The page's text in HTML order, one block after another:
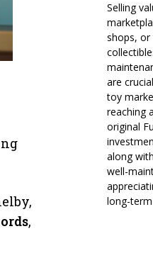
,
Selling
shops,
are
toy
reaching
original
along
well-
long-